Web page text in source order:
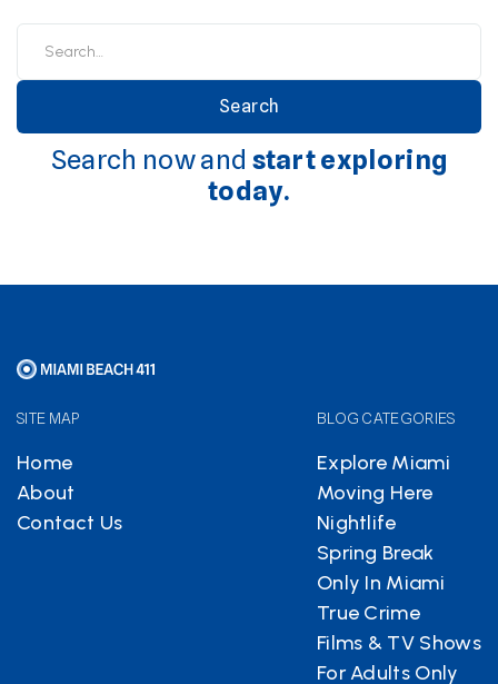
Search now and start exploring
today.
SITE MAP
Home
About
Contact Us
BLOG CATEGORIES
Explore Miami
Moving Here
Nightlife
Spring Break
Only In Miami
True Crime
Films & TV Shows
For Adults Only